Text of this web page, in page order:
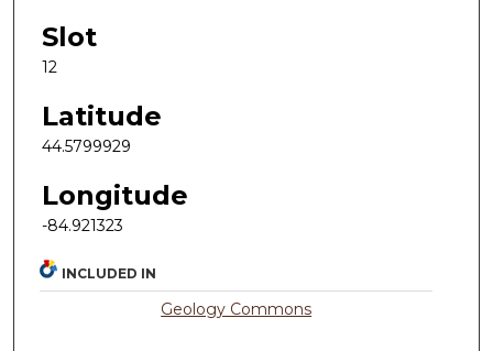
Slot
12
Latitude
44.5799929
Longitude
-84.921323
INCLUDED IN
Geology Commons